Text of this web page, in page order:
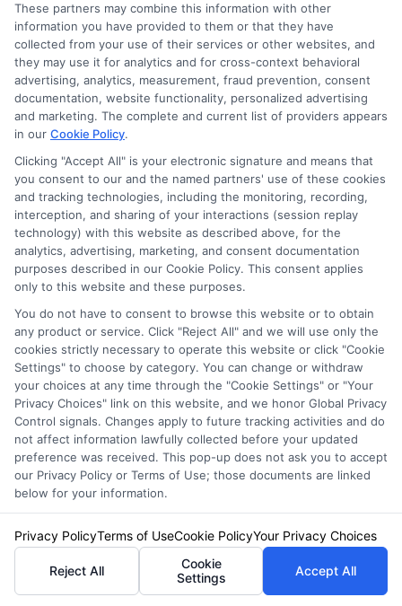
be sued for damages. This is why Hired and
Non-Owned Auto Liability (HNOA) coverage is
essential, as it acts as a crucial secondary
layer of protection for the business.
Q: How much commercial auto insurance
coverage do I need?
A> At a minimum, you must meet your state’s
financial responsibility laws. However, these
minimums are often woefully inadequate for a
business. A good rule of thumb is to carry
liability limits high enough to cover your
business’s total assets. Consulting with an
insurance professional to perform a proper
risk analysis is the best way to determine
appropriate limits.
Q: Are there ways to lower my commercial
auto insurance premiums?
A> Yes. Strategies include implementing a
These partners may combine this information with other
information you have provided to them or that they have
collected from your use of their services or other websites, and
they may use it for analytics and for cross-context behavioral
advertising, analytics, measurement, fraud prevention, consent
documentation, website functionality, personalized advertising
and marketing. The complete and current list of providers appears
in our Cookie Policy.
Clicking "Accept All" is your electronic signature and means that
you consent to our and the named partners' use of these cookies
and tracking technologies, including the monitoring, recording,
interception, and sharing of your interactions (session replay
technology) with this website as described above, for the
analytics, advertising, marketing, and consent documentation
purposes described in our Cookie Policy. This consent applies
only to this website and these purposes.
You do not have to consent to browse this website or to obtain
any product or service. Click "Reject All" and we will use only the
cookies strictly necessary to operate this website or click "Cookie
Settings" to choose by category. You can change or withdraw
your choices at any time through the "Cookie Settings" or "Your
Privacy Choices" link on this website, and we honor Global Privacy
Control signals. Changes apply to future tracking activities and do
not affect information lawfully collected before your updated
preference was received. This pop-up does not ask you to accept
our Privacy Policy or Terms of Use; those documents are linked
below for your information.
Privacy PolicyTerms of UseCookie PolicyYour Privacy Choices
Reject All
Cookie
Settings
Accept All